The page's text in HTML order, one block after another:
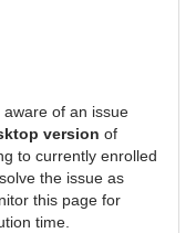
aware of an issue
version of
to currently enrolled
the issue as
this page for
time.